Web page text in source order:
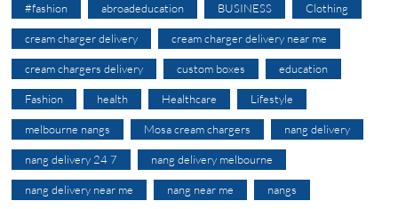
#fashion abroadeducation BUSINESS Clothing
cream charger delivery cream charger delivery near me
cream chargers delivery custom boxes education
Fashion health Healthcare Lifestyle
melbourne nangs Mosa cream chargers nang delivery
nang delivery 24 7 nang delivery melbourne
nang delivery near me nang near me nangs